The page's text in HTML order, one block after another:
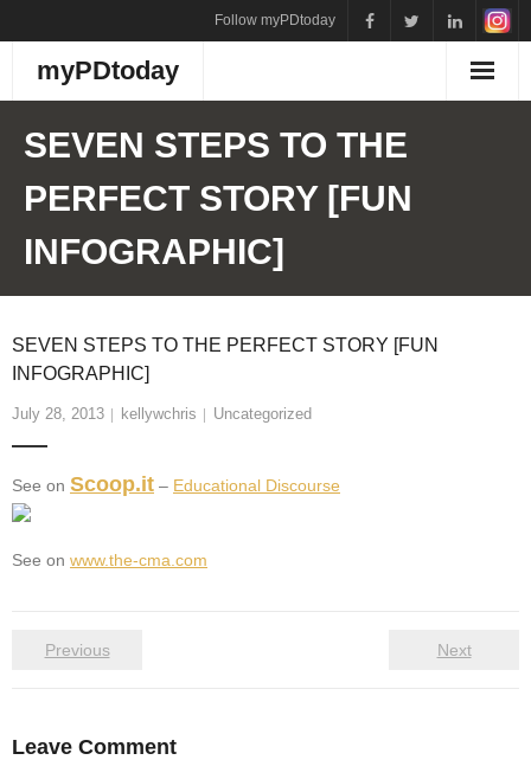
to
content
Follow myPDtoday
myPDtoday
SEVEN STEPS TO THE
PERFECT STORY [FUN
INFOGRAPHIC]
SEVEN STEPS TO THE PERFECT STORY [FUN
INFOGRAPHIC]
July 28, 2013 kellywchris Uncategorized
See on Scoop.it – Educational Discourse
See on www.the-cma.com
Previous Next
Leave Comment